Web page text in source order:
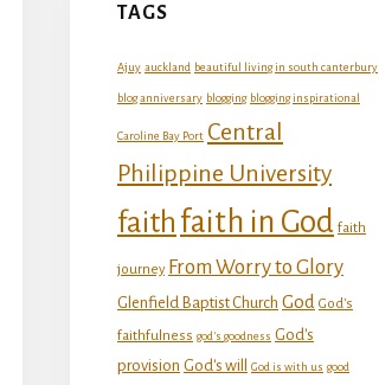
TAGS
Ajuy auckland beautiful living in south canterbury
blog anniversary blogging blogging inspirational
Caroline Bay Port Central
Philippine University
faith faith in God faith
journey From Worry to Glory
Glenfield Baptist Church God God's
faithfulness god's goodness God's
provision God's will God is with us good